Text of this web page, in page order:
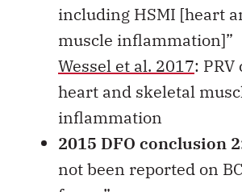
including HSMI [heart
muscle inflammation]”
Wessel et al. 2017: PRV
heart and skeletal
inflammation
2015 DFO conclusion
not been reported on